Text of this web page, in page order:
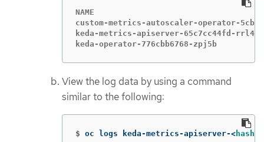
NAME
custom-metrics-autoscaler-operator-
keda-metrics-apiserver-
keda-operator-776cbb6768-zpj5b
View the log data by using a command
similar to the following:
$ oc logs keda-metrics-apiserver-< hash